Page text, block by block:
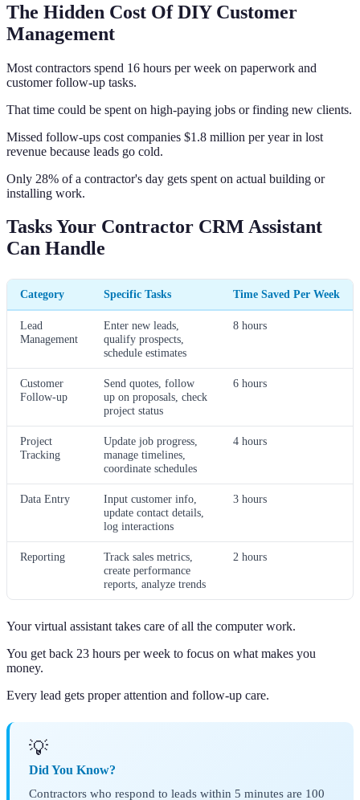
The Hidden Cost Of DIY Customer
Management
Most contractors spend 16 hours per week on paperwork and
customer follow-up tasks.
That time could be spent on high-paying jobs or finding new clients.
Missed follow-ups cost companies $1.8 million per year in lost
revenue because leads go cold.
Only 28% of a contractor's day gets spent on actual building or
installing work.
Tasks Your Contractor CRM Assistant
Can Handle
Category Specific Tasks Time Saved Per Week
Lead
Management
Enter new leads,
qualify prospects,
schedule estimates
8 hours
Customer
Follow-up
Send quotes, follow
up on proposals, check
project status
6 hours
Project
Tracking
Update job progress,
manage timelines,
coordinate schedules
4 hours
Data Entry
Input customer info,
update contact details,
log interactions
3 hours
Reporting
Track sales metrics,
create performance
reports, analyze trends
2 hours
Your virtual assistant takes care of all the computer work.
You get back 23 hours per week to focus on what makes you
money.
Every lead gets proper attention and follow-up care.
💡
Did You Know?
Contractors who respond to leads within 5 minutes are 100